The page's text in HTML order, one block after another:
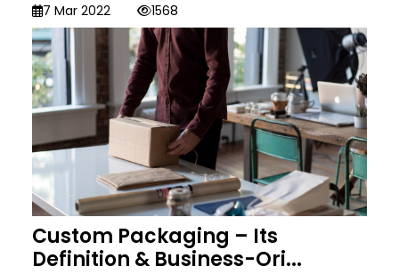
7 Mar 2022
1568
Custom Packaging – Its
Definition & Business-Ori...